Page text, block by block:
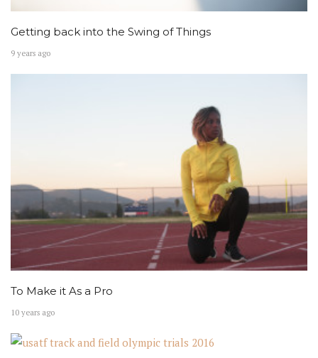
Getting back into the Swing of Things
9 years ago
To Make it As a Pro
10 years ago